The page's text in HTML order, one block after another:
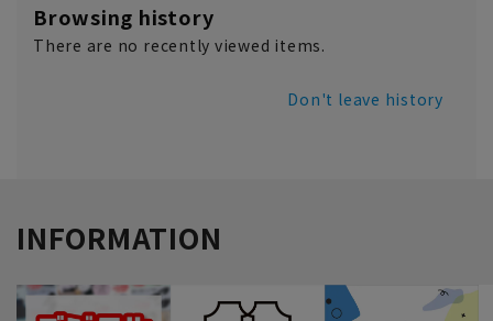
Browsing history
There are no recently viewed items.
Don't leave history
INFORMATION